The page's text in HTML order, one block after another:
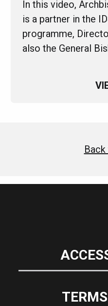
In this video,
is a partner in the
programme,
also the General